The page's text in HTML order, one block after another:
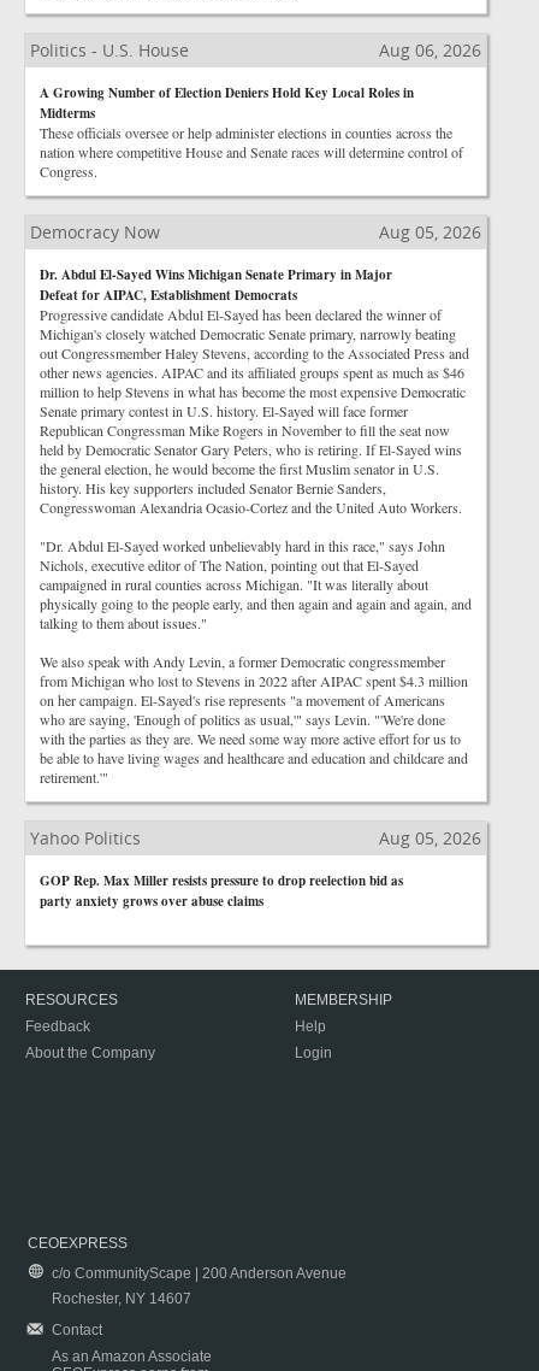
Politics - U.S. House Aug 06, 2026
A Growing Number of Election Deniers Hold Key Local Roles in
Midterms
These officials oversee or help administer elections in counties across the
nation where competitive House and Senate races will determine control of
Congress.
Democracy Now Aug 05, 2026
Dr. Abdul El-Sayed Wins Michigan Senate Primary in Major
Defeat for AIPAC, Establishment Democrats
Progressive candidate Abdul El-Sayed has been declared the winner of
Michigan's closely watched Democratic Senate primary, narrowly beating
out Congressmember Haley Stevens, according to the Associated Press and
other news agencies. AIPAC and its affiliated groups spent as much as $46
million to help Stevens in what has become the most expensive Democratic
Senate primary contest in U.S. history. El-Sayed will face former
Republican Congressman Mike Rogers in November to fill the seat now
held by Democratic Senator Gary Peters, who is retiring. If El-Sayed wins
the general election, he would become the first Muslim senator in U.S.
history. His key supporters included Senator Bernie Sanders,
Congresswoman Alexandria Ocasio-Cortez and the United Auto Workers.
"Dr. Abdul El-Sayed worked unbelievably hard in this race," says John
Nichols, executive editor of The Nation, pointing out that El-Sayed
campaigned in rural counties across Michigan. "It was literally about
physically going to the people early, and then again and again and again, and
talking to them about issues."
We also speak with Andy Levin, a former Democratic congressmember
from Michigan who lost to Stevens in 2022 after AIPAC spent $4.3 million
on her campaign. El-Sayed's rise represents "a movement of Americans
who are saying, 'Enough of politics as usual,'" says Levin. "'We're done
with the parties as they are. We need some way more active effort for us to
be able to have living wages and healthcare and education and childcare and
retirement.'"
Yahoo Politics Aug 05, 2026
GOP Rep. Max Miller resists pressure to drop reelection bid as
party anxiety grows over abuse claims
RESOURCES
Feedback
About the Company
MEMBERSHIP
Help
Login
CEOEXPRESS
c/o CommunityScape | 200 Anderson Avenue
Rochester, NY 14607
Contact
As an Amazon Associate